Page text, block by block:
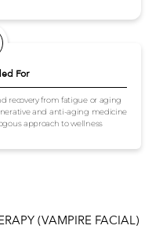
For
recovery from fatigue or aging
and anti-aging medicine
approach to wellness
(VAMPIRE FACIAL)